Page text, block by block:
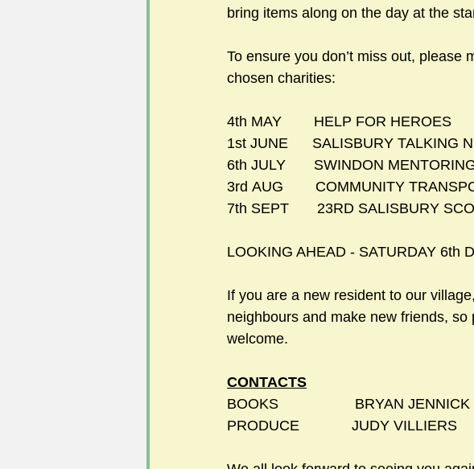
bring items along on the day at the
To ensure you don’t miss out, please
chosen charities:
4th MAY        HELP FOR HEROES
1st JUNE      SALISBURY TALKING
6th JULY       SWINDON
3rd AUG        COMMUNITY
7th SEPT       23RD SALISBURY
LOOKING AHEAD - SATURDAY 6th
If you are a new resident to our
neighbours and make new friends,
welcome.
CONTACTS
BOOKS                   BRYAN
PRODUCE             JUDY VILLIERS